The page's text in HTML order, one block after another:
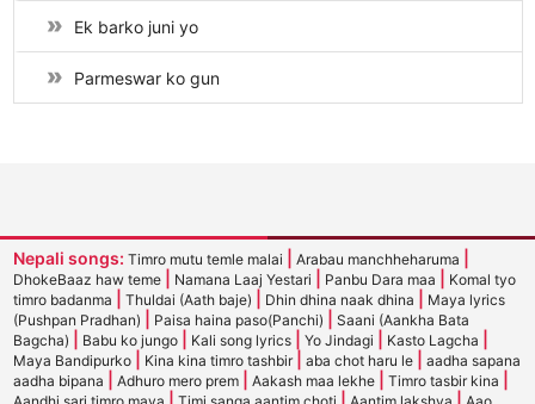
Ek barko juni yo
Parmeswar ko gun
Nepali songs: Timro mutu temle malai Arabau manchheharuma
DhokeBaaz haw teme Namana Laaj Yestari Panbu Dara maa
Komal tyo
timro badanma
Thuldai (Aath baje) Dhin dhina naak dhina
Maya lyrics
(Pushpan Pradhan)
Paisa haina paso(Panchi)
Saani (Aankha Bata
Bagcha)
Babu ko jungo Kali song lyrics Yo Jindagi Kasto Lagcha
Maya Bandipurko Kina kina timro tashbir aba chot haru le
aadha sapana
aadha bipana
Adhuro mero prem Aakash maa lekhe Timro tasbir kina